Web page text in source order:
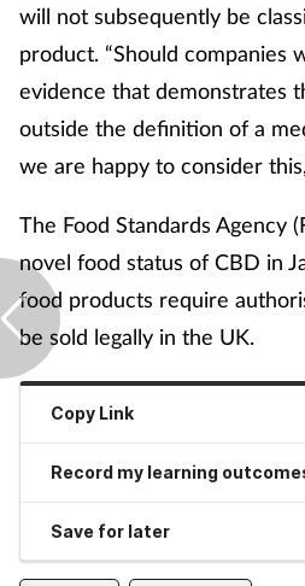
will not subsequently be
product. “Should companies
evidence that demonstrates
outside the definition of a
we are happy to consider
The Food Standards Agency
novel food status of CBD in
food products require
be sold legally in the UK.
Copy Link
Record my learning
Save for later